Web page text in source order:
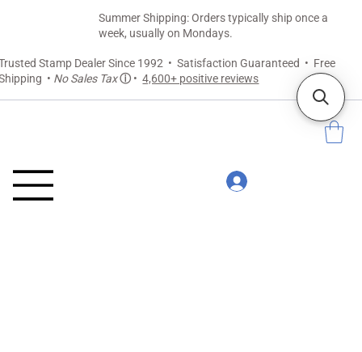
Stamp Dealer Since 1992 • Satisfaction Guaranteed • Free
• No Sales Taxⓘ •4,600+ positive reviews
Summer Shipping: Orders typically ship once a
week, usually on Mondays.